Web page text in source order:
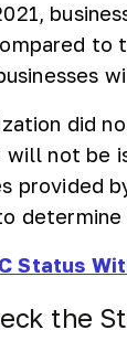
to
did
will not be
provided
Status
the